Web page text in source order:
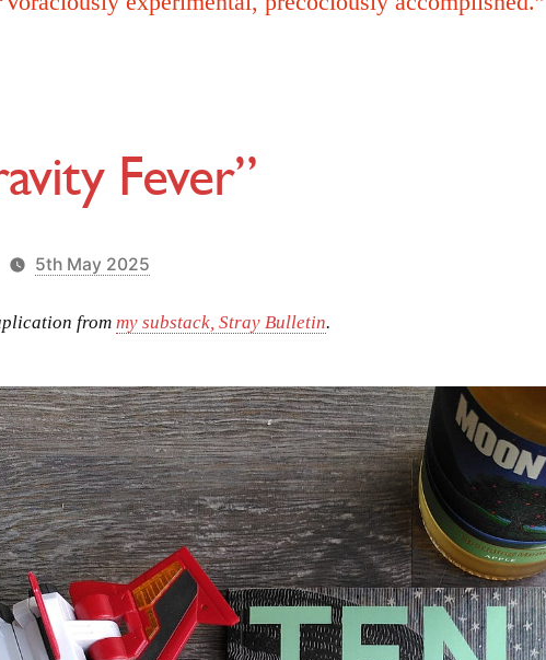
Fever”
5th May 2025
frommy substack, Stray Bulletin.